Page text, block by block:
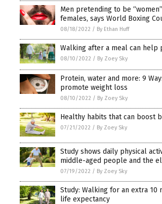
Men pretending to be
females, says World Boxing
08/18/2022 / By Ethan Huff
Walking after a meal can help
08/10/2022 / By Zoey Sky
Protein, water and more: 9
promote weight loss
08/10/2022 / By Zoey Sky
Healthy habits that can boost
07/21/2022 / By Zoey Sky
Study shows daily physical
middle-aged people and the
07/19/2022 / By Zoey Sky
Study: Walking for an extra 10
life expectancy